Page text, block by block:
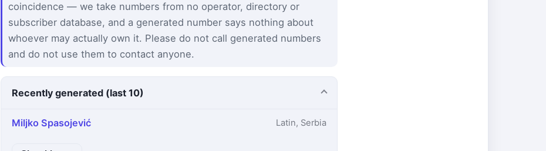
coincidence — we take numbers from no operator, directory or
subscriber database, and a generated number says nothing about
whoever may actually own it. Please do not call generated numbers
and do not use them to contact anyone.
Recently generated (last 10)
Miljko Spasojević Latin, Serbia